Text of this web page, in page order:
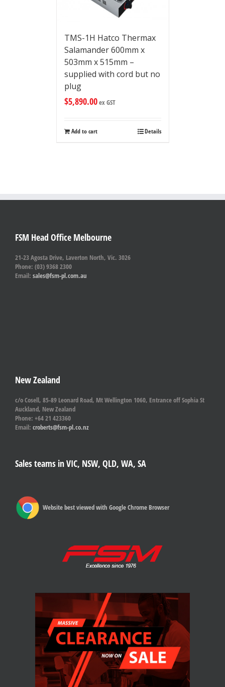
TMS-1H Hatco Thermax
Salamander 600mm x
503mm x 515mm –
supplied with cord but no
plug
$5,890.00ex GST
Add to cart Details
FSM Head Office Melbourne
21-23 Agosta Drive, Laverton North, Vic. 3026
Phone: (03) 9368 2300
Email: sales@fsm-pl.com.au
New Zealand
c/o Cosell, 85-89 Leonard Road, Mt Wellington 1060, Entrance off Sophia St
Auckland, New Zealand
Phone: +64 21 423360
Email: croberts@fsm-pl.co.nz
Sales teams in VIC, NSW, QLD, WA, SA
Website best viewed with Google Chrome Browser